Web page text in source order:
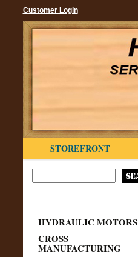
Customer Login
STOREFRONT
HYDRAULIC MOTORS
CROSS
MANUFACTURING